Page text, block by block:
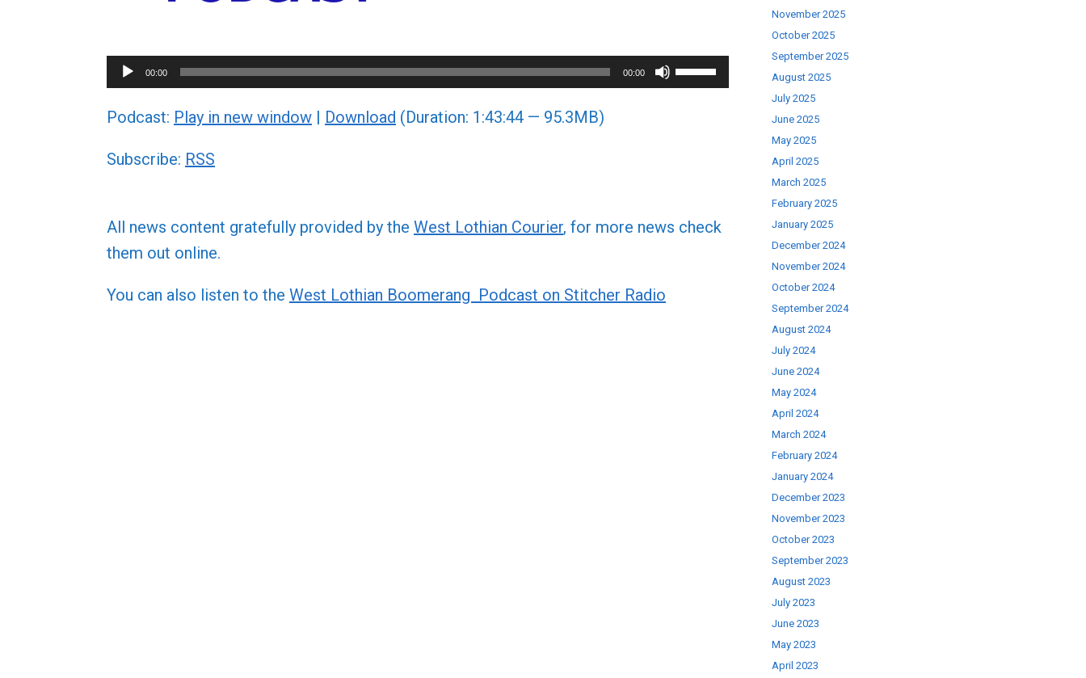
Audio
Player
00:00 00:00
Use
Up/Down
or
Podcast: Play in new window | Download (Duration: 1:43:44 — 95.3MB)
Subscribe: RSS
All news content gratefully provided by the West Lothian Courier, for more news check
them out online.
You can also listen to the West Lothian Boomerang Podcast on Stitcher Radio
November 2025
October 2025
September 2025
August 2025
July 2025
June 2025
May 2025
April 2025
March 2025
February 2025
January 2025
December 2024
November 2024
October 2024
September 2024
August 2024
July 2024
June 2024
May 2024
April 2024
March 2024
February 2024
January 2024
December 2023
November 2023
October 2023
September 2023
August 2023
July 2023
June 2023
May 2023
April 2023